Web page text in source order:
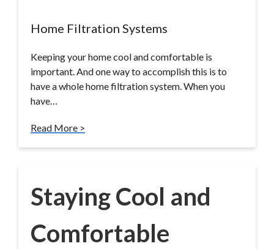
Home Filtration Systems
Keeping your home cool and comfortable is
important. And one way to accomplish this is to
have a whole home filtration system. When you
have…
Read More >
Staying Cool and
Comfortable